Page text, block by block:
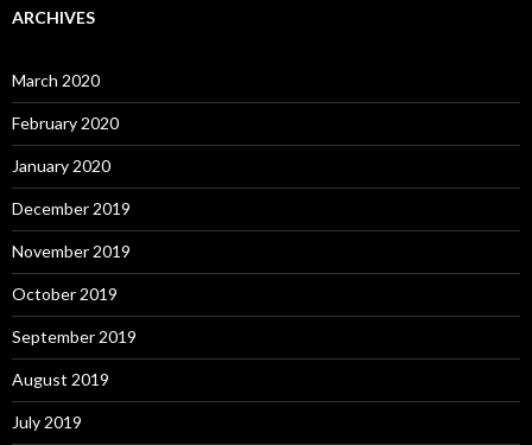
ARCHIVES
March 2020
February 2020
January 2020
December 2019
November 2019
October 2019
September 2019
August 2019
July 2019